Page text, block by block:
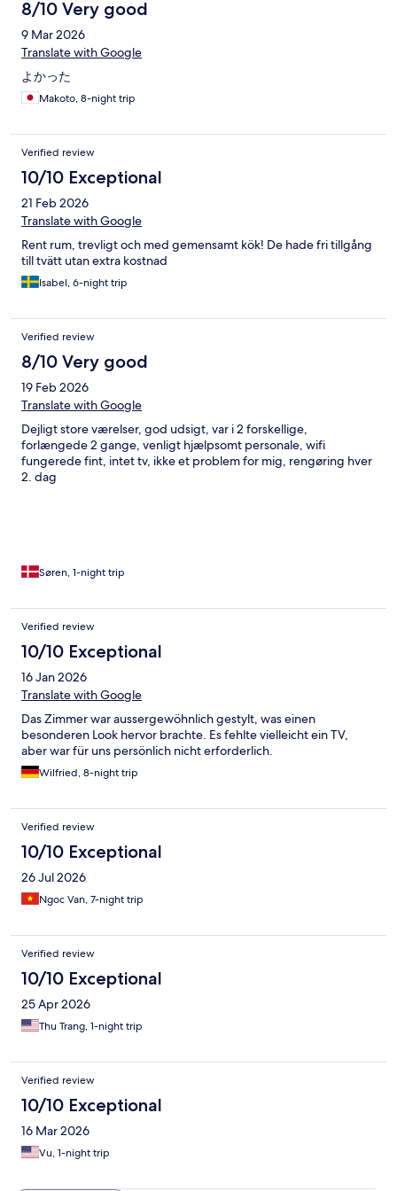
8/10 Very good
9 Mar 2026
Translate with Google
よかった
Makoto, 8-night trip
Verified review
10/10 Exceptional
21 Feb 2026
Translate with Google
Rent rum, trevligt och med gemensamt kök! De hade fri tillgång
till tvätt utan extra kostnad
Isabel, 6-night trip
Verified review
8/10 Very good
19 Feb 2026
Translate with Google
Dejligt store værelser, god udsigt, var i 2 forskellige,
forlængede 2 gange, venligt hjælpsomt personale, wifi
fungerede fint, intet tv, ikke et problem for mig, rengøring hver
2. dag
Søren, 1-night trip
Verified review
10/10 Exceptional
16 Jan 2026
Translate with Google
Das Zimmer war aussergewöhnlich gestylt, was einen
besonderen Look hervor brachte. Es fehlte vielleicht ein TV,
aber war für uns persönlich nicht erforderlich.
Wilfried, 8-night trip
Verified review
10/10 Exceptional
26 Jul 2026
Ngoc Van, 7-night trip
Verified review
10/10 Exceptional
25 Apr 2026
Thu Trang, 1-night trip
Verified review
10/10 Exceptional
16 Mar 2026
Vu, 1-night trip